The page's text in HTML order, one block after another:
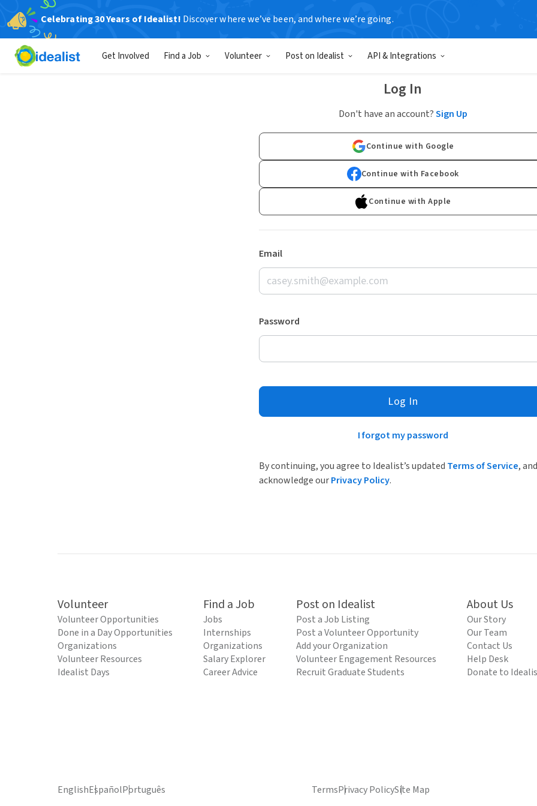
Celebrating 30 Years of Idealist! Discover where we’ve been, and where we’re going.
Get Involved Find a Job Volunteer Post on Idealist API & Integrations
Log In
Don't have an account?Sign Up
Continue with Google
Continue with Facebook
Continue with Apple
Email
Password
Log In
I forgot my password
By continuing, you agree to Idealist’s updated Terms of Service, and
acknowledge ourPrivacy Policy.
Volunteer
Volunteer Opportunities
Done in a Day Opportunities
Organizations
Volunteer Resources
Idealist Days
Find a Job
Jobs
Internships
Organizations
Salary Explorer
Career Advice
Post on Idealist
Post a Job Listing
Post a Volunteer Opportunity
Add your Organization
Volunteer Engagement Resources
Recruit Graduate Students
About Us
Our Story
Our Team
Contact Us
Help Desk
Donate to
EnglishEspañolPortuguês TermsPrivacy PolicySite Map